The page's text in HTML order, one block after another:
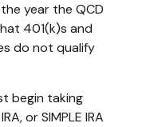
year the QCD
401(k)s and
do not qualify
begin taking
or SIMPLE IRA